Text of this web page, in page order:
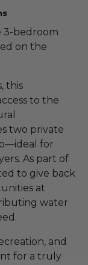
3-bedroom
on the
this
to the
two private
for
As part of
to give back
at
water
and
for a truly